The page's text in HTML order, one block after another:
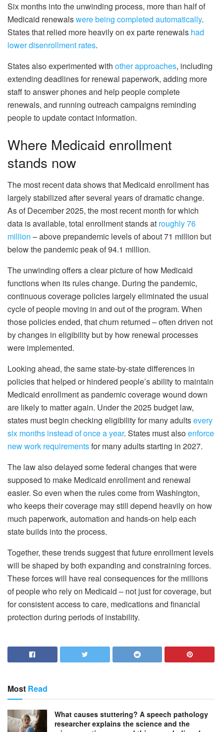
Six months into the unwinding process, more than half of
Medicaid renewalswere being completed automatically.
States that relied more heavily on ex parte renewals had
lower disenrollment rates.
States also experimented with other approaches, including
extending deadlines for renewal paperwork, adding more
staff to answer phones and help people complete
renewals, and running outreach campaigns reminding
people to update contact information.
Where Medicaid enrollment
stands now
The most recent data shows that Medicaid enrollment has
largely stabilized after several years of dramatic change.
As of December 2025, the most recent month for which
data is available, total enrollment stands at roughly 76
million – above prepandemic levels of about 71 million but
below the pandemic peak of 94.1 million.
The unwinding offers a clear picture of how Medicaid
functions when its rules change. During the pandemic,
continuous coverage policies largely eliminated the usual
cycle of people moving in and out of the program. When
those policies ended, that churn returned – often driven not
by changes in eligibility but by how renewal processes
were implemented.
Looking ahead, the same state-by-state differences in
policies that helped or hindered people’s ability to maintain
Medicaid enrollment as pandemic coverage wound down
are likely to matter again. Under the 2025 budget law,
states must begin checking eligibility for many adultsevery
six months instead of once a year. States must alsoenforce
new work requirementsfor many adults starting in 2027.
The law also delayed some federal changes that were
supposed to make Medicaid enrollment and renewal
easier. So even when the rules come from Washington,
who keeps their coverage may still depend heavily on how
much paperwork, automation and hands-on help each
state builds into the process.
Together, these trends suggest that future enrollment levels
will be shaped by both expanding and constraining forces.
These forces will have real consequences for the millions
of people who rely on Medicaid – not just for coverage, but
for consistent access to care, medications and financial
protection during periods of instability.
Most Read
What causes stuttering? A speech pathology
researcher explains the science and the